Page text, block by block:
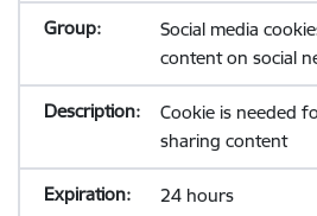
Social media
content on social
Cookie is needed
sharing content
24 hours